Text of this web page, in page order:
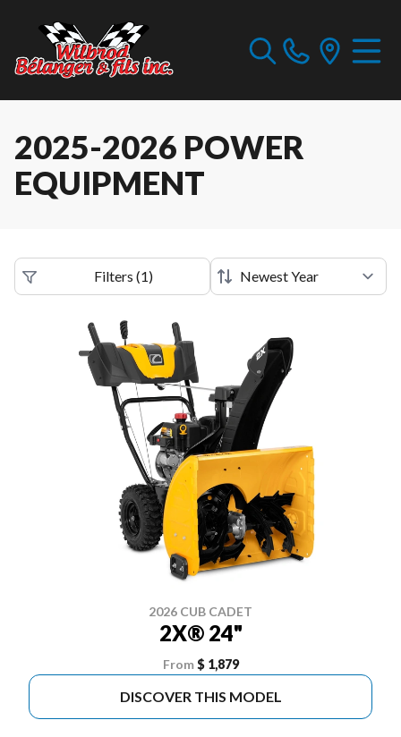
2025-2026 POWER
EQUIPMENT
Filters (1)
2026 CUB CADET
2X® 24"
From $ 1,879
DISCOVER THIS MODEL